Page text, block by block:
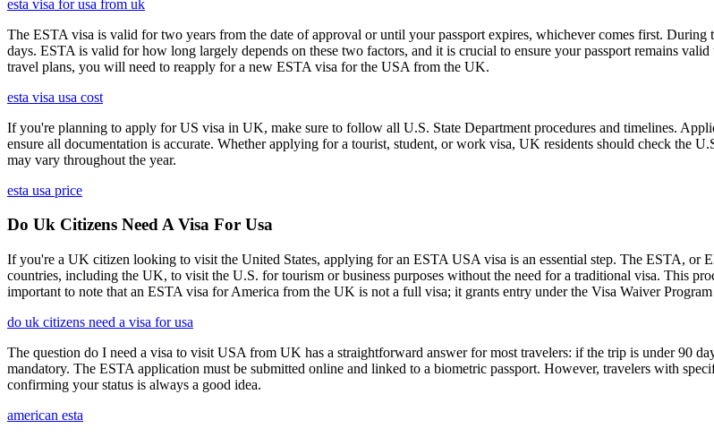
esta visa for usa from uk
The ESTA visa is valid for two years from the date of approval or until your passport expires, whichever comes first.
days. ESTA is valid for how long largely depends on these two factors, and it is crucial to ensure your passport remains
travel plans, you will need to reapply for a new ESTA visa for the USA from the UK.
esta visa usa cost
If you're planning to apply for US visa in UK, make sure to follow all U.S. State Department procedures and timelines.
ensure all documentation is accurate. Whether applying for a tourist, student, or work visa, UK residents should check the
may vary throughout the year.
esta usa price
Do Uk Citizens Need A Visa For Usa
If you're a UK citizen looking to visit the United States, applying for an ESTA USA visa is an essential step. The ESTA, or
countries, including the UK, to visit the U.S. for tourism or business purposes without the need for a traditional visa. This
important to note that an ESTA visa for America from the UK is not a full visa; it grants entry under the Visa Waiver
do uk citizens need a visa for usa
The question do I need a visa to visit USA from UK has a straightforward answer for most travelers: if the trip is under 90
mandatory. The ESTA application must be submitted online and linked to a biometric passport. However, travelers with
confirming your status is always a good idea.
american esta